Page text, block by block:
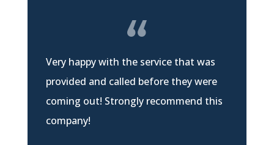
Very happy with the service that was
provided and called before they were
coming out! Strongly recommend this
company!